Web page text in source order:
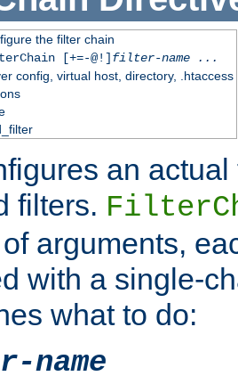
the filter chain
[+=-@!] filter-name
...
config, virtual host, directory, .htaccess
an
filters.
arguments,
with a single-
what to do: